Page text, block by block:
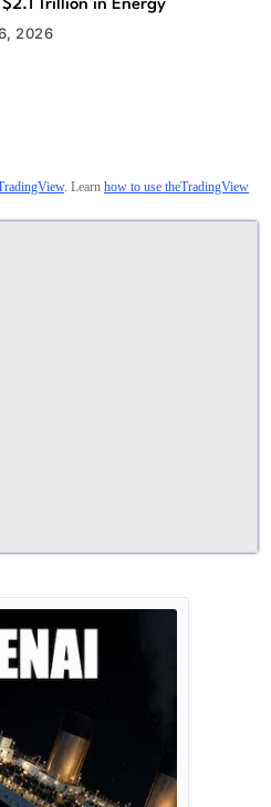
Trillion in Energy
2026
. Learn how to use theTradingView